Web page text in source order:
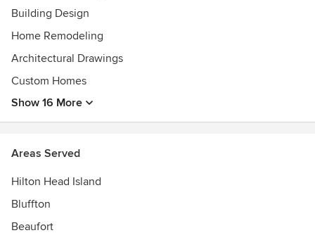
Building Design
Home Remodeling
Architectural Drawings
Custom Homes
Show 16 More
Areas Served
Hilton Head Island
Bluffton
Beaufort